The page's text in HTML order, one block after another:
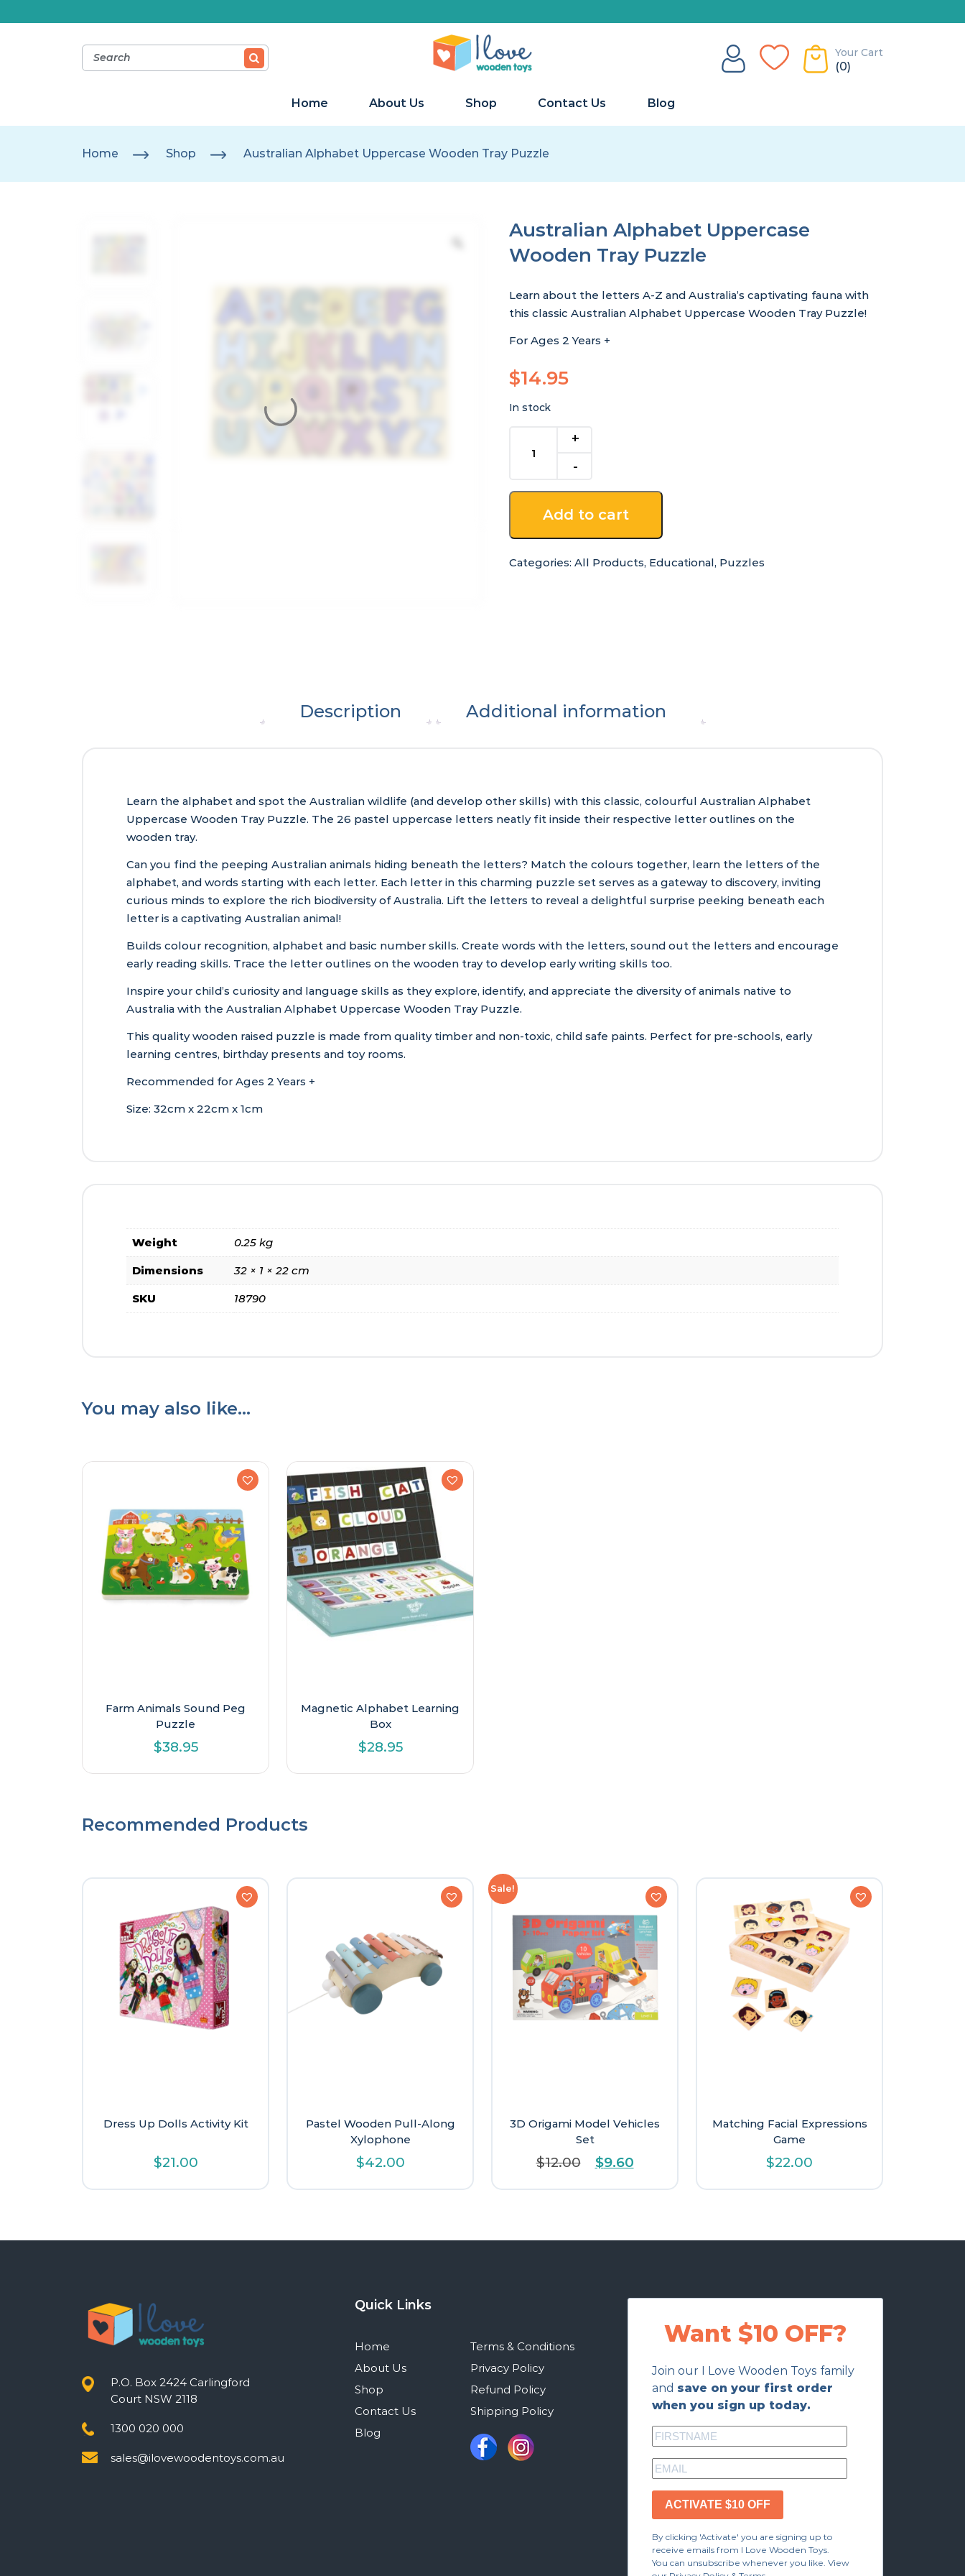
Your Cart
(0)
Home About Us Shop Contact Us Blog
Home Shop Australian Alphabet Uppercase Wooden Tray Puzzle
Australian Alphabet Uppercase
Wooden Tray Puzzle
Learn about the letters A-Z and Australia’s captivating fauna with
thisclassic Australian Alphabet Uppercase Wooden Tray Puzzle!
For Ages 2 Years +
$14.95
In stock
Alphabet
Tray
Puzzle
quantity
Add to cart
Categories:All Products, Educational, Puzzles
Description Additional information
Learn the alphabet and spot the Australian wildlife (and develop other skills) with this classic, colourful Australian Alphabet
Uppercase Wooden Tray Puzzle. The 26 pastel uppercase letters neatly fit inside their respective letter outlines on the
wooden tray.
Can you find the peeping Australian animals hiding beneath the letters? Match the colours together, learn the letters of the
alphabet, and words starting with each letter. Each letter in this charming puzzle set serves as a gateway to discovery, inviting
curious minds to explore the rich biodiversity of Australia. Lift the letters to reveal a delightful surprise peeking beneath each
letter is a captivating Australian animal!
Builds colour recognition, alphabet and basic number skills. Create words with the letters, sound out the letters and encourage
early reading skills. Trace the letter outlines on the wooden tray to develop early writing skills too.
Inspire your child’s curiosity and language skills as they explore, identify, and appreciate the diversity of animals native to
Australia with the Australian Alphabet Uppercase Wooden Tray Puzzle.
This quality wooden raised puzzle is made from quality timber and non-toxic, child safe paints. Perfect for pre-schools, early
learning centres, birthday presents and toy rooms.
Recommended for Ages 2 Years +
Size: 32cm x 22cm x 1cm
Weight 0.25 kg
Dimensions 32 × 1 × 22 cm
SKU 18790
You may also like…
Farm Animals Sound Peg
Puzzle
$38.95
Magnetic Alphabet Learning
Box
$28.95
Recommended Products
Dress Up Dolls Activity Kit
$21.00
Pastel Wooden Pull-Along
Xylophone
$42.00
Sale!
3D Origami Model Vehicles
Set
$12.00
Original
was:
$9.60Current
is:
Matching Facial Expressions
Game
$22.00
P.O. Box 2424 Carlingford
Court NSW 2118
1300 020 000
sales@ilovewoodentoys.com.au
Quick Links
Home
About Us
Shop
Contact Us
Blog
Terms & Conditions
Privacy Policy
Refund Policy
Shipping Policy
Want $10 OFF?
Join our I Love Wooden Toys family
and save on your first order
when you sign up today.
ACTIVATE $10 OFF
By clicking 'Activate' you are signing up to
receive emails from I Love Wooden Toys.
You can unsubscribe whenever you like. View